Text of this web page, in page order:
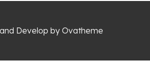
Develop by Ovatheme